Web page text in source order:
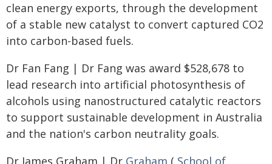
clean energy exports, through the development
of a stable new catalyst to convert captured CO2
into carbon-based fuels.
Dr Fan Fang | Dr Fang was award $528,678 to
lead research into artificial photosynthesis of
alcohols using nanostructured catalytic reactors
to support sustainable development in Australia
and the nation's carbon neutrality goals.
Dr James Graham | Dr Graham ( School of